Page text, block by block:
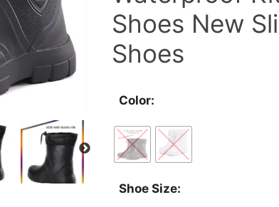
Shoes New
Shoes
Color:
Shoe Size: